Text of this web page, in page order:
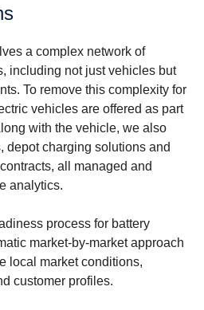
a complex network of
including not just vehicles but
To remove this complexity for
vehicles are offered as part
with the vehicle, we also
depot charging solutions and
all managed and
analytics.
process for battery
market-by-market approach
local market conditions,
customer profiles.